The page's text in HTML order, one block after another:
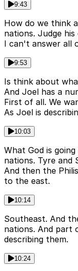
9:43
How do we think
nations. Judge his
I can't answer all
9:53
Is think about
And Joel has a
First of all. We
As Joel is
10:03
What God is
nations. Tyre and
And then the
to the east.
10:14
Southeast. And
nations. And part
describing them.
10:24